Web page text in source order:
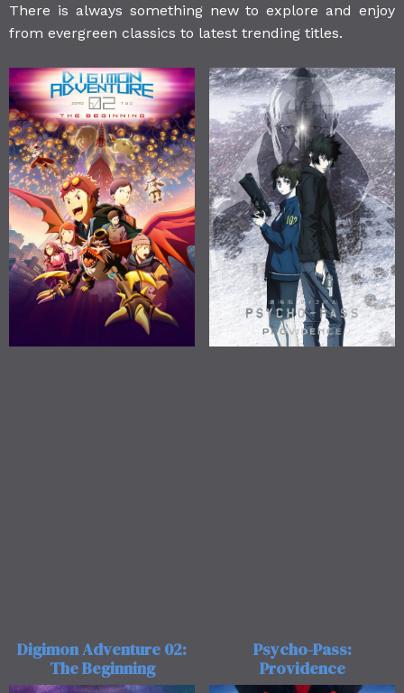
There is always something new to explore and enjoy
from evergreen classics to latest trending titles.
Digimon Adventure 02:
The Beginning
Psycho-Pass:
Providence